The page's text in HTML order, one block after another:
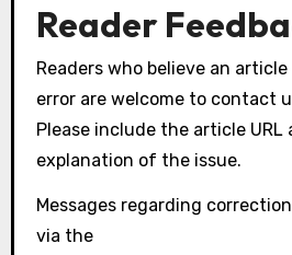
Reader
Readers who believe an
error are welcome to contact
Please include the article URL
explanation of the issue.
Messages regarding
via the